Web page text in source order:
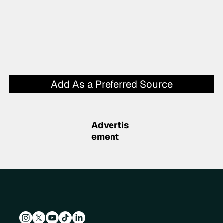
Add As a Preferred Source
Advertis
ement